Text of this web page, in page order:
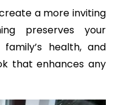
a more inviting
preserves your
health, and
that enhances any